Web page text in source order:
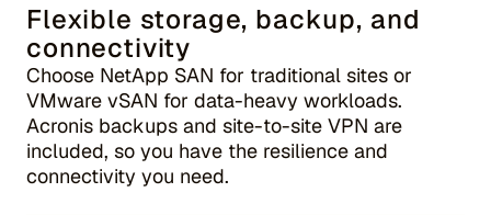
Flexible storage, backup, and
connectivity
Choose NetApp SAN for traditional sites or
VMware vSAN for data-heavy workloads.
Acronis backups and site-to-site VPN are
included, so you have the resilience and
connectivity you need.